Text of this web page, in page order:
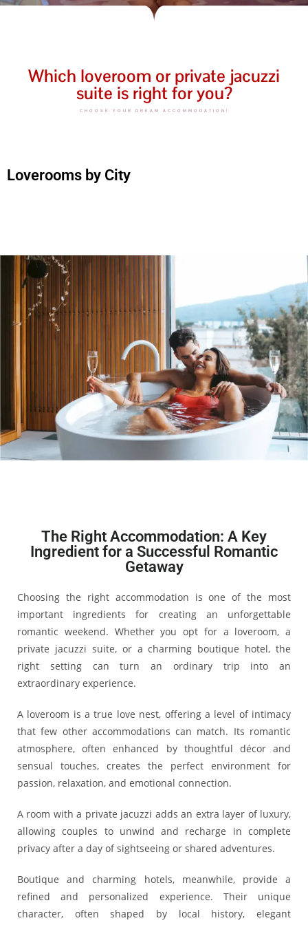
Which loveroom or private jacuzzi
suite is right for you?
CHOOSE YOUR DREAM ACCOMMODATION!
Loverooms by City
The Right Accommodation: A Key
Ingredient for a Successful Romantic
Getaway
Choosing the right accommodation is one of the most
important ingredients for creating an unforgettable
romantic weekend. Whether you opt for a loveroom, a
private jacuzzi suite, or a charming boutique hotel, the
right setting can turn an ordinary trip into an
extraordinary experience.
A loveroom is a true love nest, offering a level of intimacy
that few other accommodations can match. Its romantic
atmosphere, often enhanced by thoughtful décor and
sensual touches, creates the perfect environment for
passion, relaxation, and emotional connection.
A room with a private jacuzzi adds an extra layer of luxury,
allowing couples to unwind and recharge in complete
privacy after a day of sightseeing or shared adventures.
Boutique and charming hotels, meanwhile, provide a
refined and personalized experience. Their unique
character, often shaped by local history, elegant